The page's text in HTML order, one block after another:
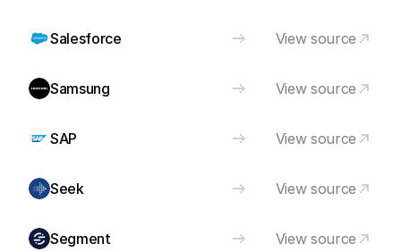
Salesforce View source
Samsung View source
SAP View source
Seek View source
Segment View source